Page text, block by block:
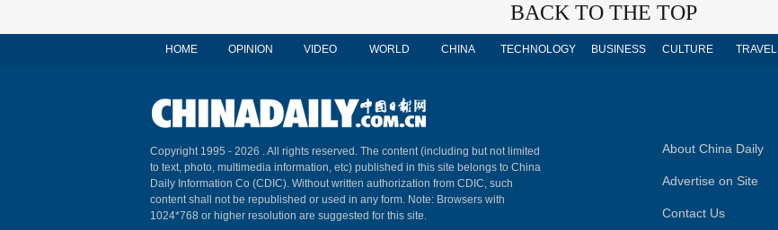
BACK TO THE TOP
HOME OPINION VIDEO WORLD CHINA TECHNOLOGY BUSINESS CULTURE TRAVEL
Copyright 1995 - 2026 . All rights reserved. The content (including but not limited
to text, photo, multimedia information, etc) published in this site belongs to China
Daily Information Co (CDIC). Without written authorization from CDIC, such
content shall not be republished or used in any form. Note: Browsers with
1024*768 or higher resolution are suggested for this site.
About China Daily
Advertise on Site
Contact Us